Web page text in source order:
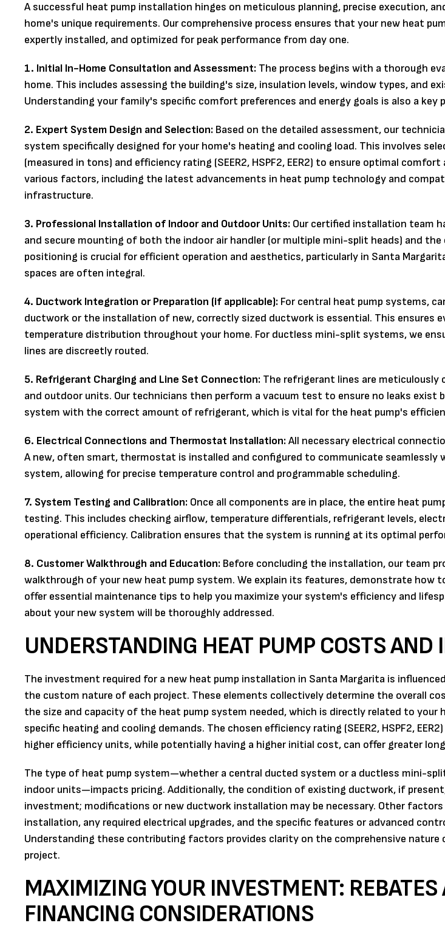
A successful heat pump installation hinges on meticulous planning, precise execution,
home's unique requirements. Our comprehensive process ensures that your new heat
expertly installed, and optimized for peak performance from day one.
1. Initial In-Home Consultation and Assessment: The process begins with a thorough
home. This includes assessing the building's size, insulation levels, window types, and
Understanding your family's specific comfort preferences and energy goals is also a
2. Expert System Design and Selection: Based on the detailed assessment, our
system specifically designed for your home's heating and cooling load. This involves
(measured in tons) and efficiency rating (SEER2, HSPF2, EER2) to ensure optimal
various factors, including the latest advancements in heat pump technology and
infrastructure.
3. Professional Installation of Indoor and Outdoor Units: Our certified installation team
and secure mounting of both the indoor air handler (or multiple mini-split heads) and
positioning is crucial for efficient operation and aesthetics, particularly in Santa
spaces are often integral.
4. Ductwork Integration or Preparation (if applicable): For central heat pump systems,
ductwork or the installation of new, correctly sized ductwork is essential. This ensures
temperature distribution throughout your home. For ductless mini-split systems, we
lines are discreetly routed.
5. Refrigerant Charging and Line Set Connection: The refrigerant lines are
and outdoor units. Our technicians then perform a vacuum test to ensure no leaks exist
system with the correct amount of refrigerant, which is vital for the heat pump's
6. Electrical Connections and Thermostat Installation:All necessary electrical
A new, often smart, thermostat is installed and configured to communicate seamlessly
system, allowing for precise temperature control and programmable scheduling.
7. System Testing and Calibration: Once all components are in place, the entire heat
testing. This includes checking airflow, temperature differentials, refrigerant levels,
operational efficiency. Calibration ensures that the system is running at its optimal
8. Customer Walkthrough and Education: Before concluding the installation, our team
walkthrough of your new heat pump system. We explain its features, demonstrate how
offer essential maintenance tips to help you maximize your system's efficiency and
about your new system will be thoroughly addressed.
UNDERSTANDING HEAT PUMP COSTS AND
The investment required for a new heat pump installation in Santa Margarita is
the custom nature of each project. These elements collectively determine the overall
the size and capacity of the heat pump system needed, which is directly related to your
specific heating and cooling demands. The chosen efficiency rating (SEER2, HSPF2,
higher efficiency units, while potentially having a higher initial cost, can offer greater
The type of heat pump system—whether a central ducted system or a ductless mini-
indoor units—impacts pricing. Additionally, the condition of existing ductwork, if
investment; modifications or new ductwork installation may be necessary. Other
installation, any required electrical upgrades, and the specific features or advanced
Understanding these contributing factors provides clarity on the comprehensive nature
project.
MAXIMIZING YOUR INVESTMENT: REBATES
FINANCING CONSIDERATIONS